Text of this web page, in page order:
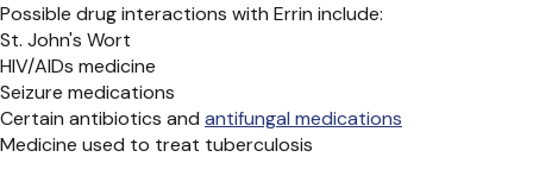
Possible drug interactions with Errin include:
St. John's Wort
HIV/AIDs medicine
Seizure medications
Certain antibiotics and antifungal medications
Medicine used to treat tuberculosis